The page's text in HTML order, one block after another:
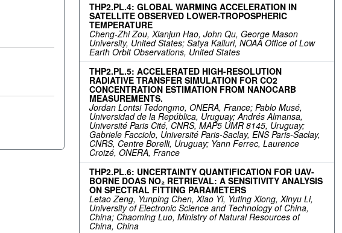
THP2.PL.4: GLOBAL WARMING ACCELERATION IN
SATELLITE OBSERVED LOWER-TROPOSPHERIC
TEMPERATURE
Cheng-Zhi Zou, Xianjun Hao, John Qu, George Mason
University, United States; Satya Kalluri, NOAA Office of Low
Earth Orbit Observations, United States
THP2.PL.5: ACCELERATED HIGH-RESOLUTION
RADIATIVE TRANSFER SIMULATION FOR CO2
CONCENTRATION ESTIMATION FROM NANOCARB
MEASUREMENTS.
Jordan Lontsi Tedongmo, ONERA, France; Pablo Musé,
Universidad de la República, Uruguay; Andrés Almansa,
Université Paris Cité, CNRS, MAP5 UMR 8145, Uruguay;
Gabriele Facciolo, Université Paris-Saclay, ENS Paris-Saclay,
CNRS, Centre Borelli, Uruguay; Yann Ferrec, Laurence
Croizé, ONERA, France
THP2.PL.6: UNCERTAINTY QUANTIFICATION FOR UAV-
BORNE DOAS NO₂ RETRIEVAL: A SENSITIVITY ANALYSIS
ON SPECTRAL FITTING PARAMETERS
Letao Zeng, Yunping Chen, Xiao Yi, Yuting Xiong, Xinyu Li,
University of Electronic Science and Technology of China,
China; Chaoming Luo, Ministry of Natural Resources of
China, China